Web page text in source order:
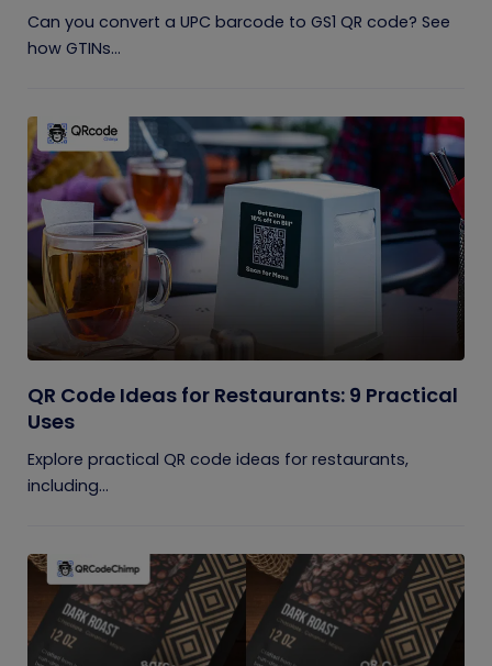
Can you convert a UPC barcode to GS1 QR code? See
how GTINs...
QR Code Ideas for Restaurants: 9 Practical
Uses
Explore practical QR code ideas for restaurants,
including...